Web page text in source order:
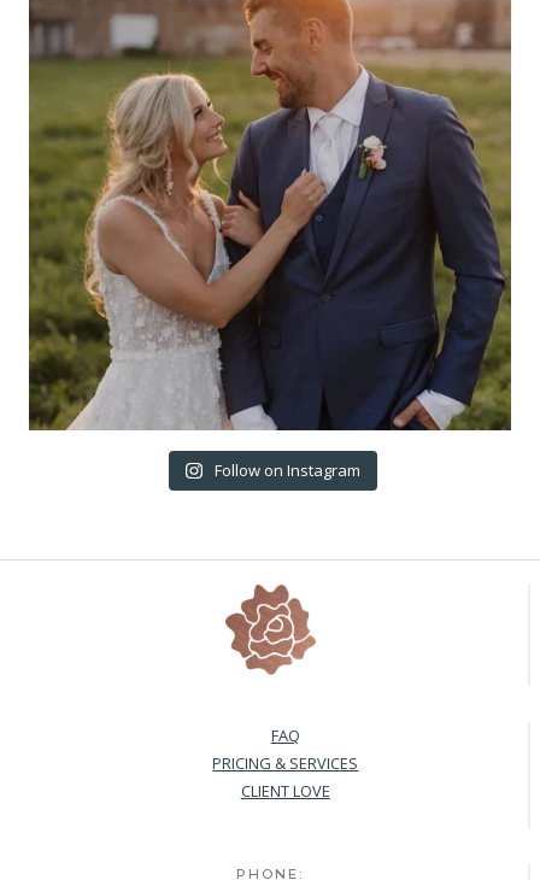
Follow on Instagram
FAQ
PRICING & SERVICES
CLIENT LOVE
PHONE: